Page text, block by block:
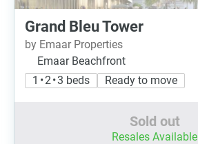
Grand Bleu Tower
by Emaar Properties
Emaar Beachfront
1 • 2 • 3 beds
Ready to move
Sold out
Resales Available